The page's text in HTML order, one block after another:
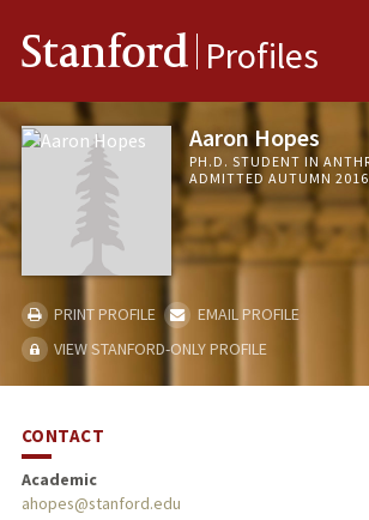
Stanford Profiles
Aaron Hopes
PH.D. STUDENT IN
ADMITTED AUTUMN 2016
PRINT PROFILE
EMAIL PROFILE
VIEW STANFORD-ONLY PROFILE
CONTACT
Academic
ahopes@stanford.edu